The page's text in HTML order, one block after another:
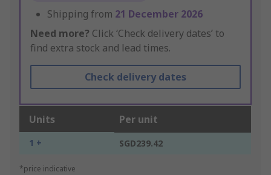
Shipping from 21 December 2026
Need more? Click ‘Check delivery dates’ to
find extra stock and lead times.
Check delivery dates
Units Per unit
1 + SGD239.42
*price indicative